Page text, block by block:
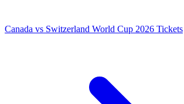
Canada vs Switzerland World Cup 2026 Tickets